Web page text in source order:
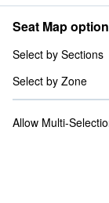
Seat Map
Select by Sections
Select by Zone
Allow Multi-